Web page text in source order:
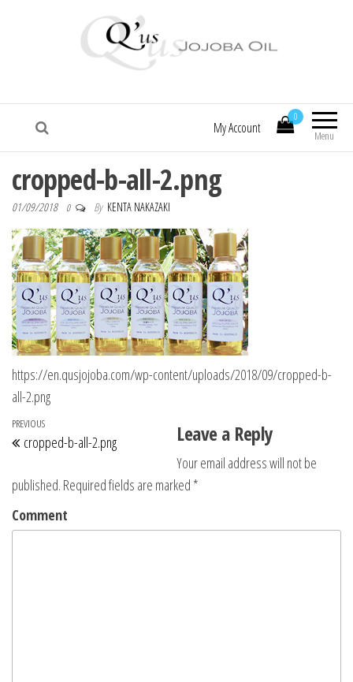
Menu
0
My Account
cropped-b-all-2.png
01/09/2018 0 By KENTA NAKAZAKI
https://en.qusjojoba.com/wp-content/uploads/2018/09/cropped-b-
all-2.png
Post navigation
Previous Post
PREVIOUS
cropped-b-all-2.png Leave a Reply
Your email address will not be
published. Required fields are marked *
Comment